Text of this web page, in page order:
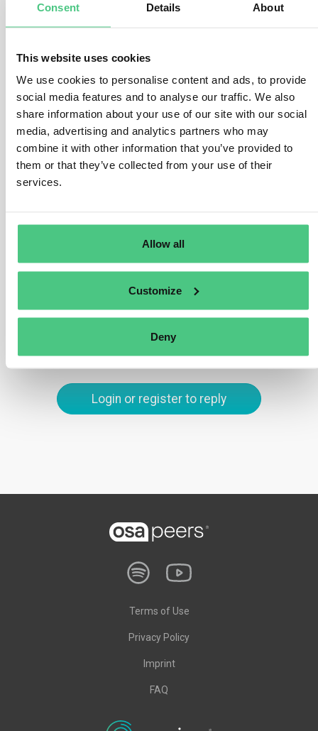
Consent Details About
This website uses cookies
We use cookies to personalise content and ads, to provide
social media features and to analyse our traffic. We also
share information about your use of our site with our social
media, advertising and analytics partners who may
combine it with other information that you’ve provided to
them or that they’ve collected from your use of their
services.
Allow all
Customize
Deny
The data required for a Digital Product Passport
depends on the specific product group. However, the
essential data includes a unique product identifier, such
as a Global Trade Item Number (GTIN) or serial number,
and information about the product’s environmental
footprint, material composition, and instructions for
repair, reuse, and recycling. The data must be machine-
including customers, recyclers, and regulatory
Translate
0
Login or register to reply
Terms of Use
Privacy Policy
Imprint
FAQ